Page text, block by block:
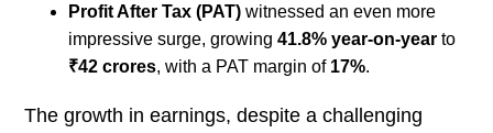
Profit After Tax (PAT) witnessed an even more
impressive surge, growing41.8% year-on-year to
₹42 crores, with a PAT margin of 17%.
The growth in earnings, despite a challenging